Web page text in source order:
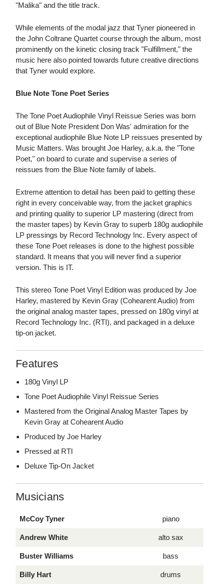
"Malika" and the title track.
While elements of the modal jazz that Tyner pioneered in
the John Coltrane Quartet course through the album, most
prominently on the kinetic closing track "Fulfillment," the
music here also pointed towards future creative directions
that Tyner would explore.
Blue Note Tone Poet Series
The Tone Poet Audiophile Vinyl Reissue Series was born
out of Blue Note President Don Was' admiration for the
exceptional audiophile Blue Note LP reissues presented by
Music Matters. Was brought Joe Harley, a.k.a. the "Tone
Poet," on board to curate and supervise a series of
reissues from the Blue Note family of labels.
Extreme attention to detail has been paid to getting these
right in every conceivable way, from the jacket graphics
and printing quality to superior LP mastering (direct from
the master tapes) by Kevin Gray to superb 180g audiophile
LP pressings by Record Technology Inc. Every aspect of
these Tone Poet releases is done to the highest possible
standard. It means that you will never find a superior
version. This is IT.
This stereo Tone Poet Vinyl Edition was produced by Joe
Harley, mastered by Kevin Gray (Cohearent Audio) from
the original analog master tapes, pressed on 180g vinyl at
Record Technology Inc. (RTI), and packaged in a deluxe
tip-on jacket.
Features
180g Vinyl LP
Tone Poet Audiophile Vinyl Reissue Series
Mastered from the Original Analog Master Tapes by
Kevin Gray at Cohearent Audio
Produced by Joe Harley
Pressed at RTI
Deluxe Tip-On Jacket
Musicians
McCoy Tyner piano
Andrew White alto sax
Buster Williams bass
Billy Hart drums